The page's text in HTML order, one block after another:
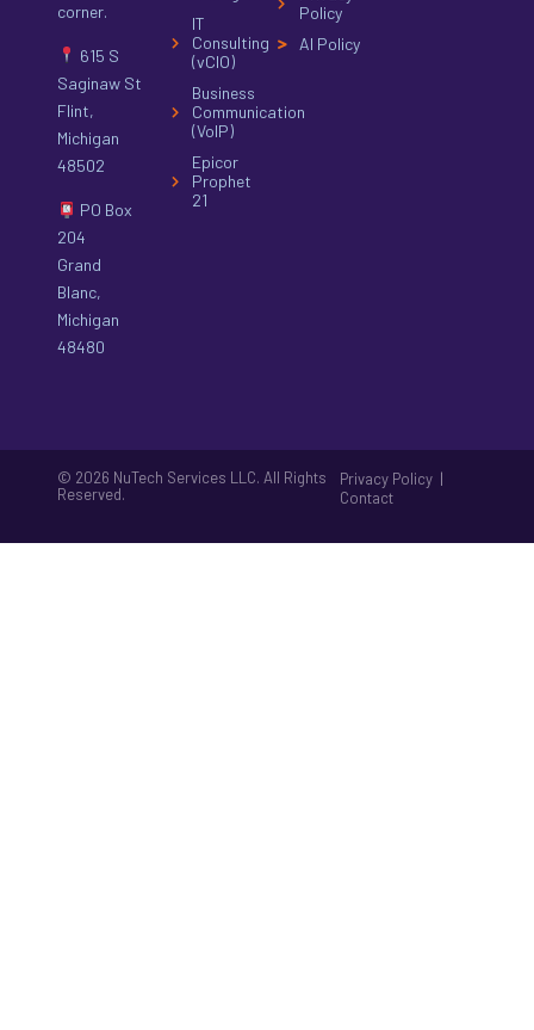
corner.
615 S
Saginaw St
Flint,
Michigan
48502
PO Box
204
Grand
Blanc,
Michigan
48480
IT
Consulting
(vCIO)
Business
Communication
(VoIP)
Epicor
Prophet
21
Policy
AI Policy
© 2026 NuTech Services LLC. All Rights
Reserved.
Privacy Policy |
Contact